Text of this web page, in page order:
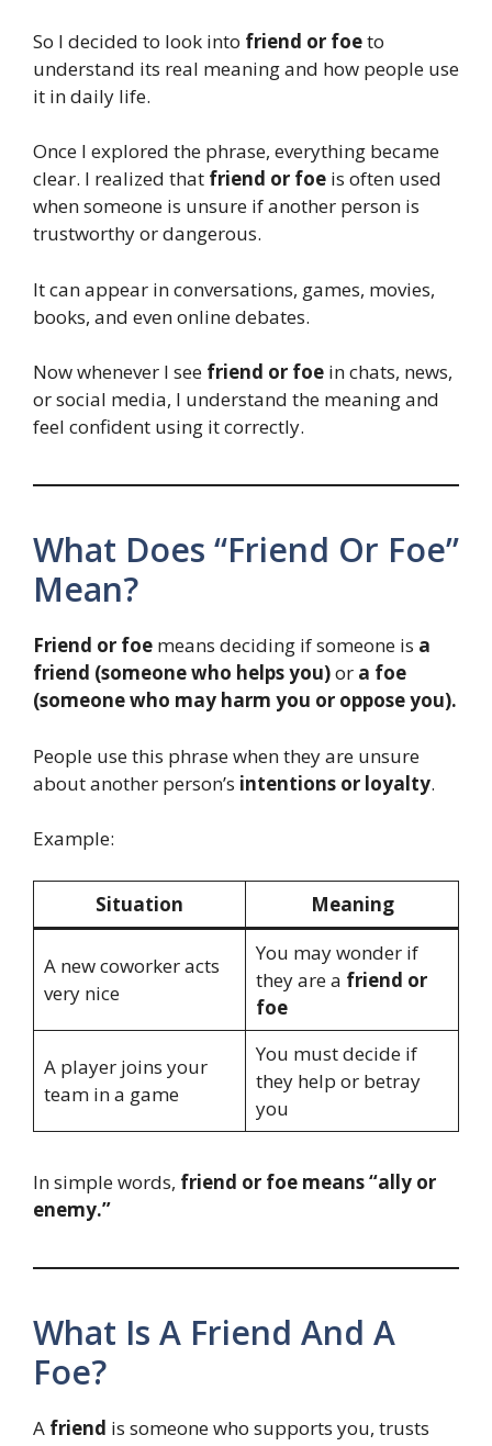
So I decided to look into friend or foeto
understand its real meaning and how people use
it in daily life.
Once I explored the phrase, everything became
clear. I realized that friend or foe is often used
when someone is unsure if another person is
trustworthy or dangerous.
It can appear in conversations, games, movies,
books, and even online debates.
Now whenever I see friend or foe in chats, news,
or social media, I understand the meaning and
feel confident using it correctly.
What Does “Friend Or Foe”
Mean?
Friend or foe means deciding if someone is a
friend (someone who helps you)or a foe
(someone who may harm you or oppose you).
People use this phrase when they are unsure
about another person’s intentions or loyalty.
Example:
Situation Meaning
A new coworker acts
very nice
You may wonder if
they are a friend or
foe
A player joins your
team in a game
You must decide if
they help or betray
you
In simple words, friend or foe means “ally or
enemy.”
What Is A Friend And A
Foe?
A friend is someone who supports you, trusts